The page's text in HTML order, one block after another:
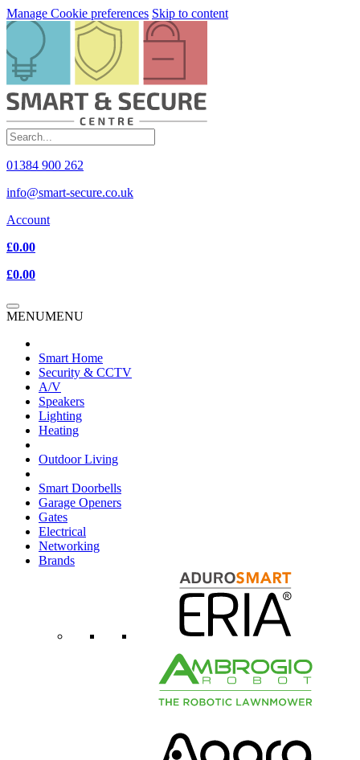
Manage Cookie preferences Skip to content
01384 900 262
info@smart-secure.co.uk
Account
£0.00
£0.00
MENUMENU
Smart Home
Security & CCTV
A/V
Speakers
Lighting
Heating
Outdoor Living
Smart Doorbells
Garage Openers
Gates
Electrical
Networking
Brands